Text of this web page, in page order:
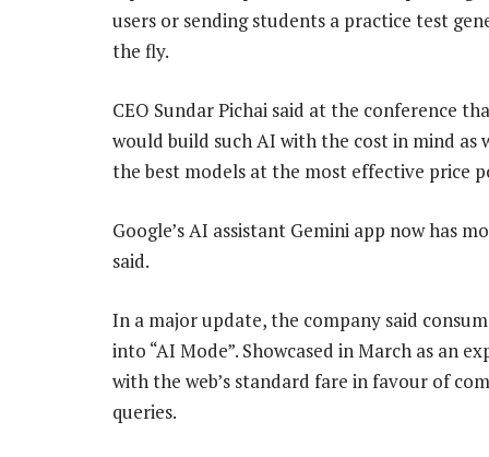
users or sending students a practice test
the fly.
CEO Sundar Pichai said at the conference
would build such AI with the cost in mind as
the best models at the most effective price
Google’s AI assistant Gemini app now has
said.
In a major update, the company said
into “AI Mode”. Showcased in March as an
with the web’s standard fare in favour of
queries.